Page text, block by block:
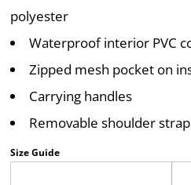
polyester
Waterproof interior PVC
Zipped mesh pocket on
Carrying handles
Removable shoulder strap
Size Guide